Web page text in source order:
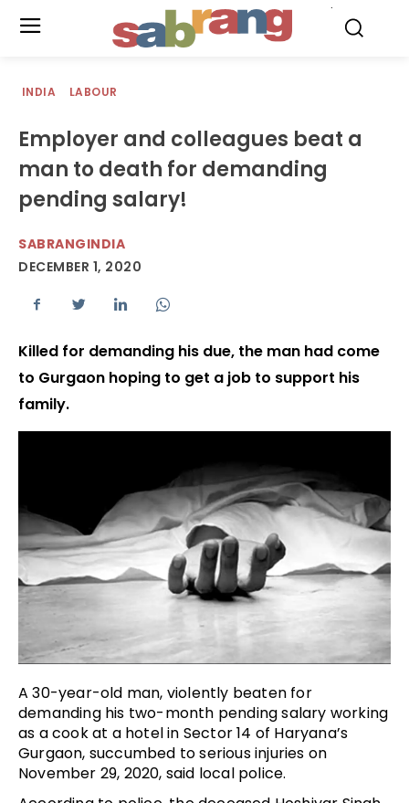
INDIA LABOUR
Employer and colleagues beat a
man to death for demanding
pending salary!
SABRANGINDIA
DECEMBER 1, 2020
Killed for demanding his due, the man had come
to Gurgaon hoping to get a job to support his
family.
A 30-year-old man, violently beaten for
demanding his two-month pending salary working
as a cook at a hotel in Sector 14 of Haryana’s
Gurgaon, succumbed to serious injuries on
November 29, 2020, said local police.